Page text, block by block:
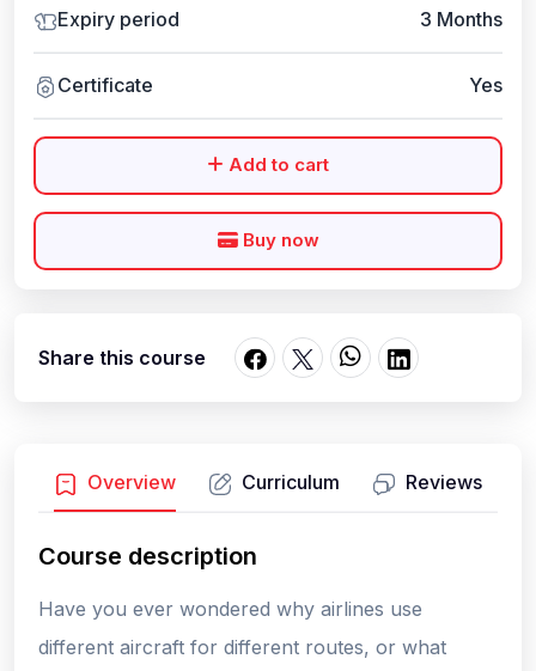
Overview Curriculum Reviews
Course description
Have you ever wondered why airlines use
different aircraft for different routes, or what
Expiry period 3 Months
Certificate Yes
Add to cart
Buy now
Share this course